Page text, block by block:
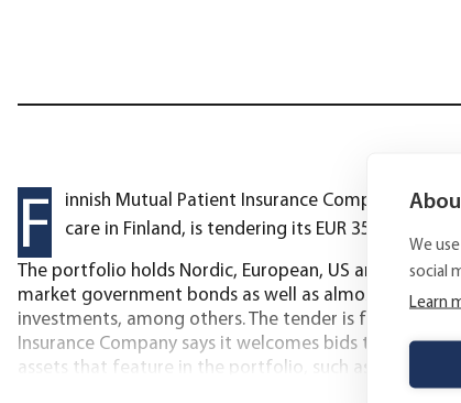
We
social
Learn
F
innish Mutual Patient Insurance Company,
care in Finland, is tendering its EUR 35 million
The portfolio holds Nordic, European, US and
market government bonds as well as almost EUR 8
investments, among others. The tender is for a
Insurance Company says it welcomes bids that
assets that feature in the portfolio, such as
August 15 2022 at 12:00 EEST. The tender